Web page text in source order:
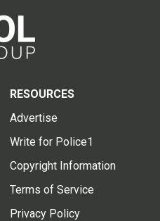
RESOURCES
Advertise
Write for Police1
Copyright Information
Terms of Service
Privacy Policy